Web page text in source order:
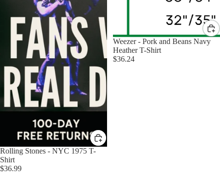
Rolling Stones - NYC 1975 T-
Shirt
$36.99
Weezer - Pork and Beans Navy
Heather T-Shirt
$36.24